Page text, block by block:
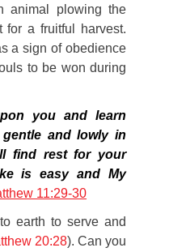
animal plowing the
for a fruitful harvest.
a sign of obedience
to be won during
you and learn
and lowly in
find rest for your
is easy and My
11:29-30
earth to serve and
20:28). Can you